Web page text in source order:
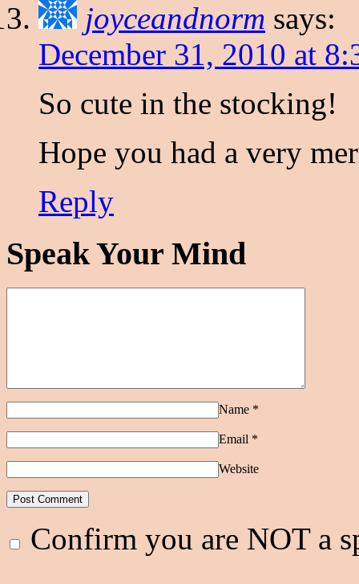
joyceandnorm says:
December 31, 2010 at
So cute in the stocking!
Hope you had a very
Reply
Speak Your Mind
Name *
Email *
Website
Confirm you are NOT a